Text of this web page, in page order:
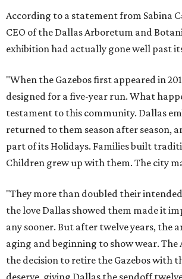
According to a statement from Sabina
CEO of the Dallas Arboretum and
exhibition had actually gone well past
"When the Gazebos first appeared in
designed for a five-year run. What
testament to this community. Dallas
returned to them season after season,
part of its Holidays. Families built
Children grew up with them. The city
"They more than doubled their
the love Dallas showed them made it
any sooner. But after twelve years, the
aging and beginning to show wear.
the decision to retire the Gazebos with